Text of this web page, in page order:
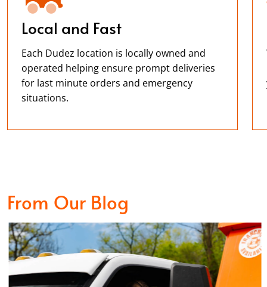
Local and Fast
Each Dudez location is locally owned and
operated helping ensure prompt deliveries
for last minute orders and emergency
situations.
From Our Blog